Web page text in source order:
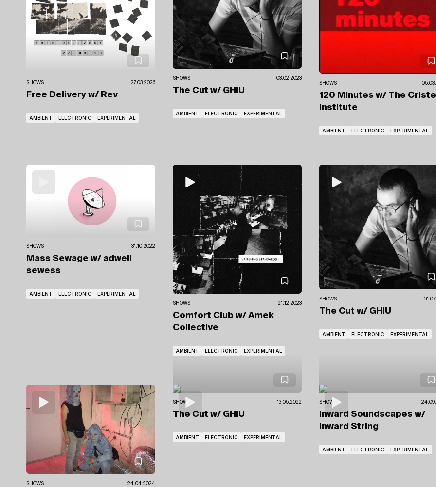
SHOWS 27.03.2026
Free Delivery w/ Rev
AMBIENT ELECTRONIC EXPERIMENTAL
SHOWS 03.02.2023
The Cut w/ GHIU
AMBIENT ELECTRONIC EXPERIMENTAL
SHOWS
120 Minutes w/ The
Institute
AMBIENT ELECTRONIC EXPERIMENTAL
SHOWS 31.10.2022
Mass Sewage w/ adwell
sewess
AMBIENT ELECTRONIC EXPERIMENTAL
SHOWS 21.12.2023
Comfort Club w/ Amek
Collective
AMBIENT ELECTRONIC EXPERIMENTAL
SHOWS
The Cut w/ GHIU
AMBIENT ELECTRONIC EXPERIMENTAL
SHOWS 24.04.2024
SHOWS 13.05.2022
The Cut w/ GHIU
AMBIENT ELECTRONIC EXPERIMENTAL
SHOWS
Inward Soundscapes w/
Inward String
AMBIENT ELECTRONIC EXPERIMENTAL